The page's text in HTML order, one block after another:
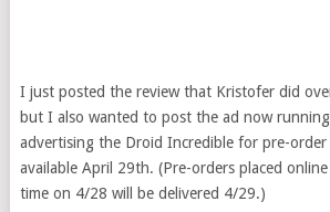
I just posted the review that Kristofer did
but I also wanted to post the ad now
advertising the Droid Incredible for pre-
available April 29th. (Pre-orders placed
time on 4/28 will be delivered 4/29.)